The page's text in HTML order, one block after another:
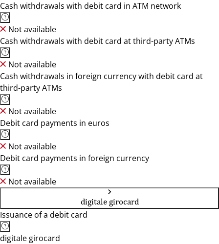
Cash withdrawals with debit card in ATM network
Not available
Cash withdrawals with debit card at third-party ATMs
Not available
Cash withdrawals in foreign currency with debit card at
third-party ATMs
Not available
Debit card payments in euros
Not available
Debit card payments in foreign currency
Not available
digitale girocard
Issuance of a debit card
digitale girocard